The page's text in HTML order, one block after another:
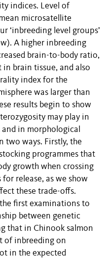
indices. Level of
microsatellite
‘inbreeding level groups’
A higher inbreeding
brain-to-body ratio,
in brain tissue, and also
index for the
was larger than
results begin to show
may play in
in morphological
two ways. Firstly, the
programmes that
growth when crossing
release, as we show
these trade-offs.
first examinations to
between genetic
that in Chinook salmon
of inbreeding on
in the expected